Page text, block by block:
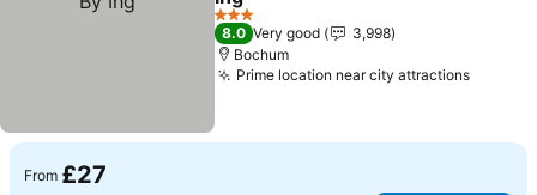
See prices
3 Stars
8.0 Very good
3,998
Bochum
Prime location near city attractionsSee
From £27